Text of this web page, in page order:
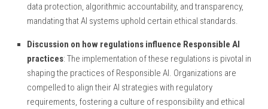
data protection, algorithmic accountability, and transparency,
mandating that AI systems uphold certain ethical standards.
Discussion on how regulations influence Responsible AI
practices: The implementation of these regulations is pivotal in
shaping the practices of Responsible AI. Organizations are
compelled to align their AI strategies with regulatory
requirements, fostering a culture of responsibility and ethical